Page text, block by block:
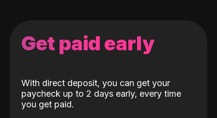
Get paid early
With direct deposit, you can get your
paycheck up to 2 days early, every time
you get paid.